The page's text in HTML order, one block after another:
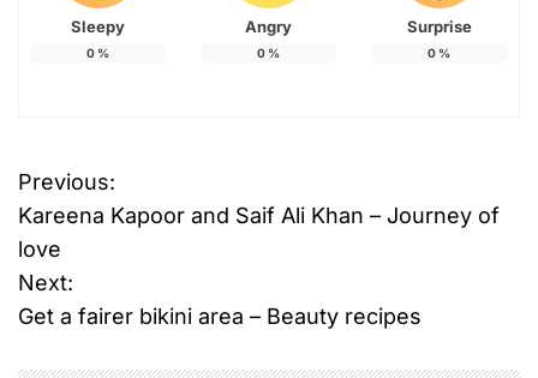
Sleepy
0 %
Angry
0 %
Surprise
0 %
a
g
g
e
d
e
P
o
s
Previous:
Kareena Kapoor and Saif Ali Khan – Journey of
love
Next:
Get a fairer bikini area – Beauty recipes